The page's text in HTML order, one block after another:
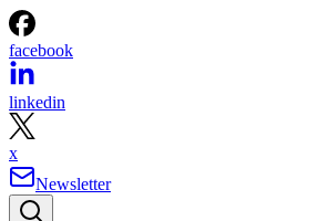
facebook
linkedin
x
Newsletter